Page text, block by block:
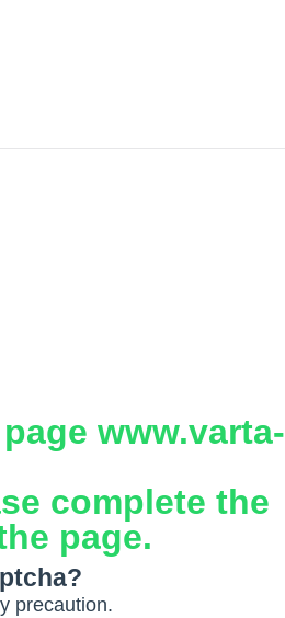
www.varta-
complete the
page.
precaution.